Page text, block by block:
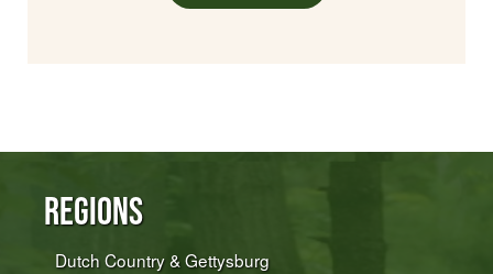
Regions
Dutch Country & Gettysburg